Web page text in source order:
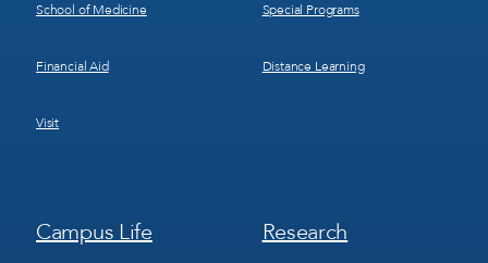
School of Medicine
Financial Aid
Visit
Special Programs
Distance Learning
Footer
Menu
Campus Life
Footer
Menu
Research